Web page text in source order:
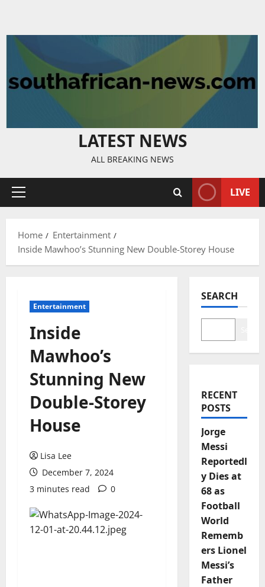
LATEST NEWS
ALL BREAKING NEWS
Primary
LIVE
Home
Entertainment
Inside Mawhoo’s Stunning New Double-Storey House
Entertainment
Inside
Mawhoo’s
Stunning New
Double-Storey
House
Lisa Lee
December 7, 2024
3 minutes read
0
SEARCH
RECENT
POSTS
Jorge
Messi
Reportedl
y Dies at
68 as
Football
World
Rememb
ers Lionel
Messi’s
Father